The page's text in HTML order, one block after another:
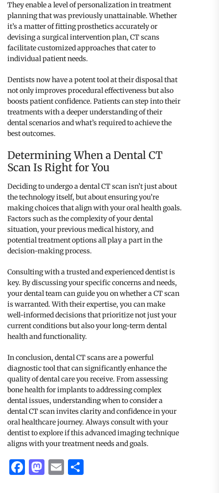
They enable a level of personalization in treatment
planning that was previously unattainable. Whether
it’s a matter of fitting prosthetics accurately or
devising a surgical intervention plan, CT scans
facilitate customized approaches that cater to
individual patient needs.
Dentists now have a potent tool at their disposal that
not only improves procedural effectiveness but also
boosts patient confidence. Patients can step into their
treatments with a deeper understanding of their
dental scenarios and what’s required to achieve the
best outcomes.
Determining When a Dental CT
Scan Is Right for You
Deciding to undergo a dental CT scan isn’t just about
the technology itself, but about ensuring you’re
making choices that align with your oral health goals.
Factors such as the complexity of your dental
situation, your previous medical history, and
potential treatment options all play a part in the
decision-making process.
Consulting with a trusted and experienced dentist is
key. By discussing your specific concerns and needs,
your dental team can guide you on whether a CT scan
is warranted. With their expertise, you can make
well-informed decisions that prioritize not just your
current conditions but also your long-term dental
health and functionality.
In conclusion, dental CT scans are a powerful
diagnostic tool that can significantly enhance the
quality of dental care you receive. From assessing
bone health for implants to addressing complex
dental issues, understanding when to consider a
dental CT scan invites clarity and confidence in your
oral healthcare journey. Always consult with your
dentist to explore if this advanced imaging technique
aligns with your treatment needs and goals.
Facebook
Mastodon
Email